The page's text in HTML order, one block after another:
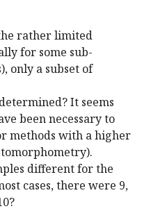
rather limited
for some sub-
only a subset of
It seems
been necessary to
methods with a higher
different for the
cases, there were 9,